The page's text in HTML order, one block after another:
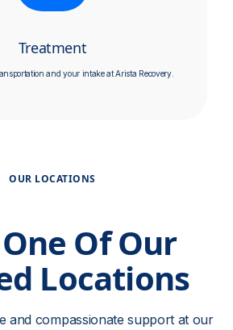
Treatment
and your intake at Arista Recovery.
OUR LOCATIONS
Of Our
Locations
and compassionate support at our